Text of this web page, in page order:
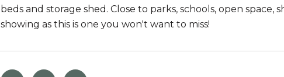
beds and storage shed. Close to parks, schools, open
showing as this is one you won't want to miss!